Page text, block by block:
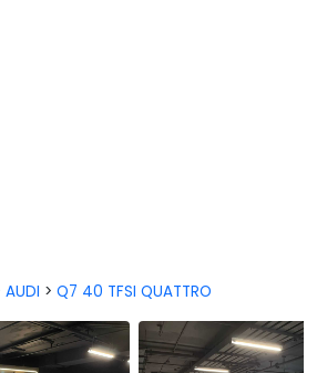
AUDI > Q7 40 TFSI QUATTRO